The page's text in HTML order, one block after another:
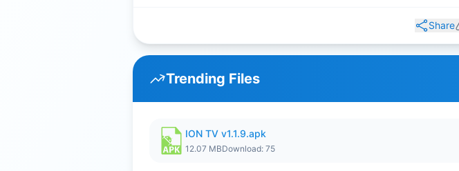
Share
Trending Files
ION TV v1.1.9.apk
12.07 MBDownload: 75